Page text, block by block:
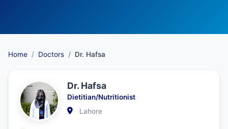
Home Doctors Dr. Hafsa
Dr. Hafsa
Dietitian/Nutritionist
Lahore